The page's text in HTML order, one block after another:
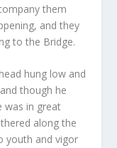
them
and they
to the Bridge.
hung low and
though he
was in great
along the
youth and vigor